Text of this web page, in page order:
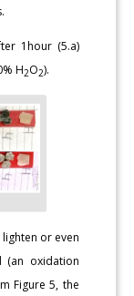
1hour (5.a)
H2O2).
or even
(an oxidation
Figure 5, the